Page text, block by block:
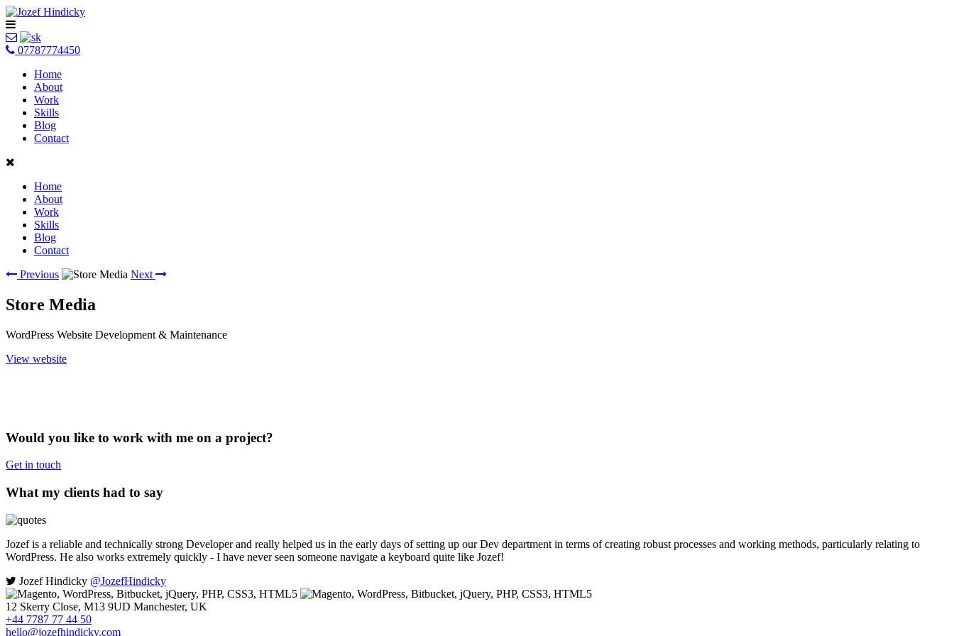
07787774450
Home
About
Work
Skills
Blog
Contact
Home
About
Work
Skills
Blog
Contact
Previous
Next
Store Media
WordPress Website Development & Maintenance
View website
Would you like to work with me on a project?
Get in touch
What my clients had to say
Jozef is a reliable and technically strong Developer and really helped us in the early days of setting up our Dev department in terms of creating robust processes and working methods, particularly relating to
WordPress. He also works extremely quickly - I have never seen someone navigate a keyboard quite like Jozef!
Jozef Hindicky @JozefHindicky
12 Skerry Close, M13 9UD Manchester, UK
+44 7787 77 44 50
hello@jozefhindicky.com